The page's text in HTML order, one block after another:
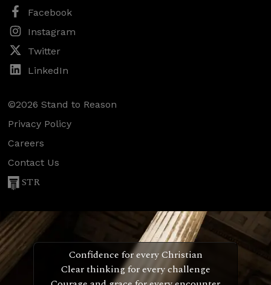
Facebook
Instagram
Twitter
LinkedIn
©2026 Stand to Reason
Privacy Policy
Careers
Contact Us
STR
Confidence for every Christian
Clear thinking for every challenge